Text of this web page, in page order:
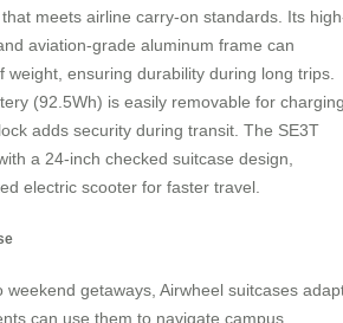
meets airline carry-on standards. Its
aviation-grade aluminum frame can
weight, ensuring durability during long trips.
(92.5Wh) is easily removable for
adds security during transit. The SE3T
a 24-inch checked suitcase design,
electric scooter for faster travel.
weekend getaways, Airwheel suitcases
can use them to navigate campus